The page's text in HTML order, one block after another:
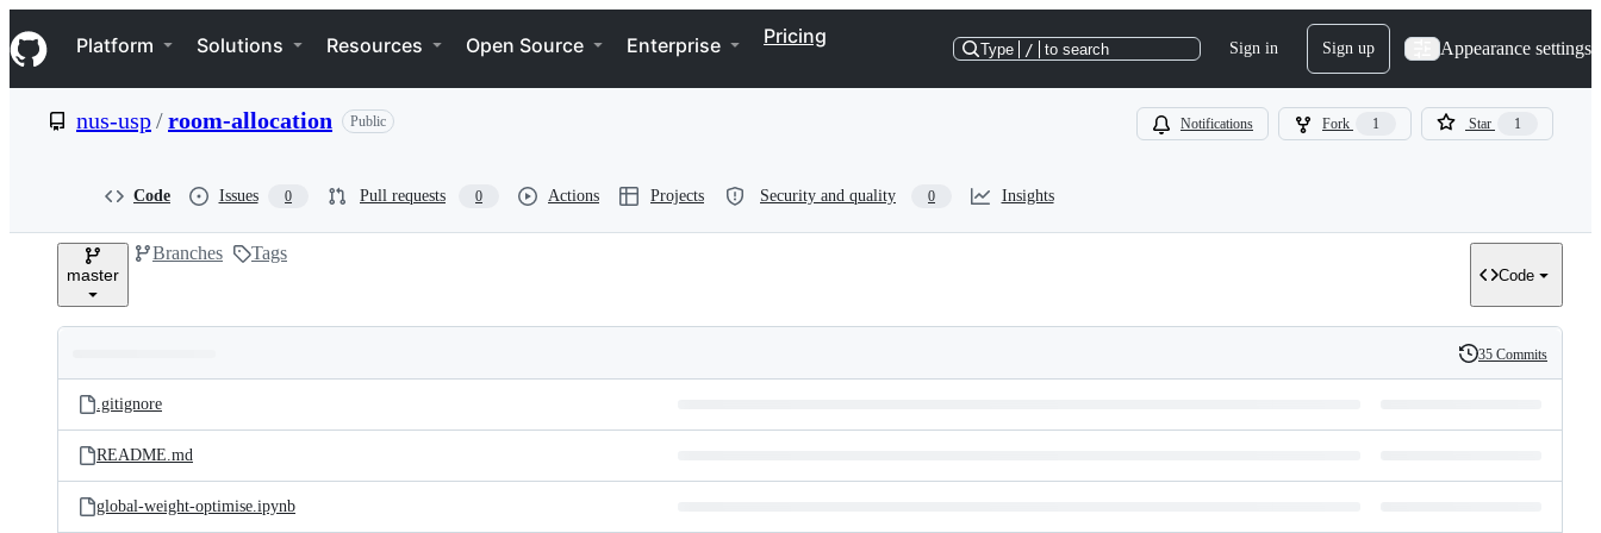
k
i
p
e
Navigation Menu
Platform Solutions Resources Open Source Enterprise Pricing
Type / to search Sign in Sign up Appearance settings
nus-usp/room-allocation Public Notifications Fork 1 Star 1
Code Issues 0 Pull requests 0 Actions Projects Security and quality 0 Insights
master
Branches Tags
Code
and
files
Latest
commit
History
35 Commits
.gitignore
README.md
global-weight-optimise.ipynb